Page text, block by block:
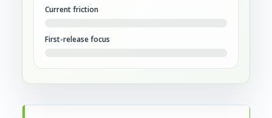
Current friction
First-release focus